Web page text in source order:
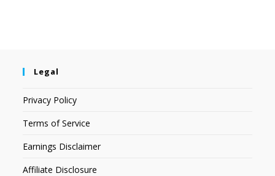
Legal
Privacy Policy
Terms of Service
Earnings Disclaimer
Affiliate Disclosure